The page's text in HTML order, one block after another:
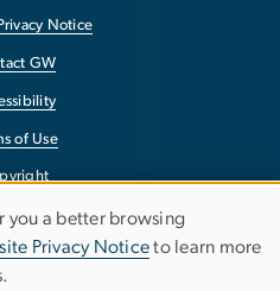
Notice
GW
of Use
to Accessibility
you a better browsing
Privacy Noticeto learn more